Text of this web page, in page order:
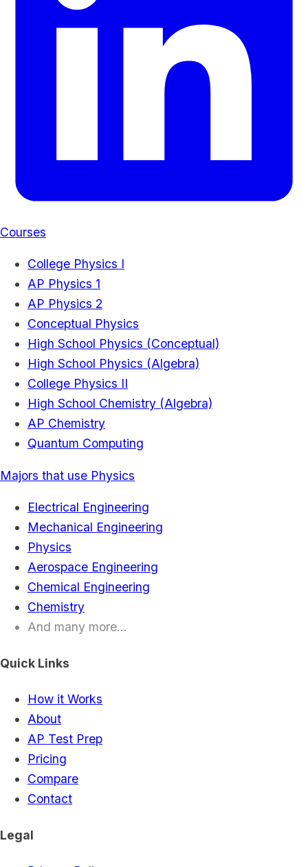
Courses
College Physics I
AP Physics 1
AP Physics 2
Conceptual Physics
High School Physics (Conceptual)
High School Physics (Algebra)
College Physics II
High School Chemistry (Algebra)
AP Chemistry
Quantum Computing
Majors that use Physics
Electrical Engineering
Mechanical Engineering
Physics
Aerospace Engineering
Chemical Engineering
Chemistry
And many more...
Quick Links
How it Works
About
AP Test Prep
Pricing
Compare
Contact
Legal